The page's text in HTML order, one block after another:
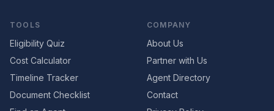
TOOLS
Eligibility Quiz
Cost Calculator
Timeline Tracker
Document Checklist
COMPANY
About Us
Partner with Us
Agent Directory
Contact